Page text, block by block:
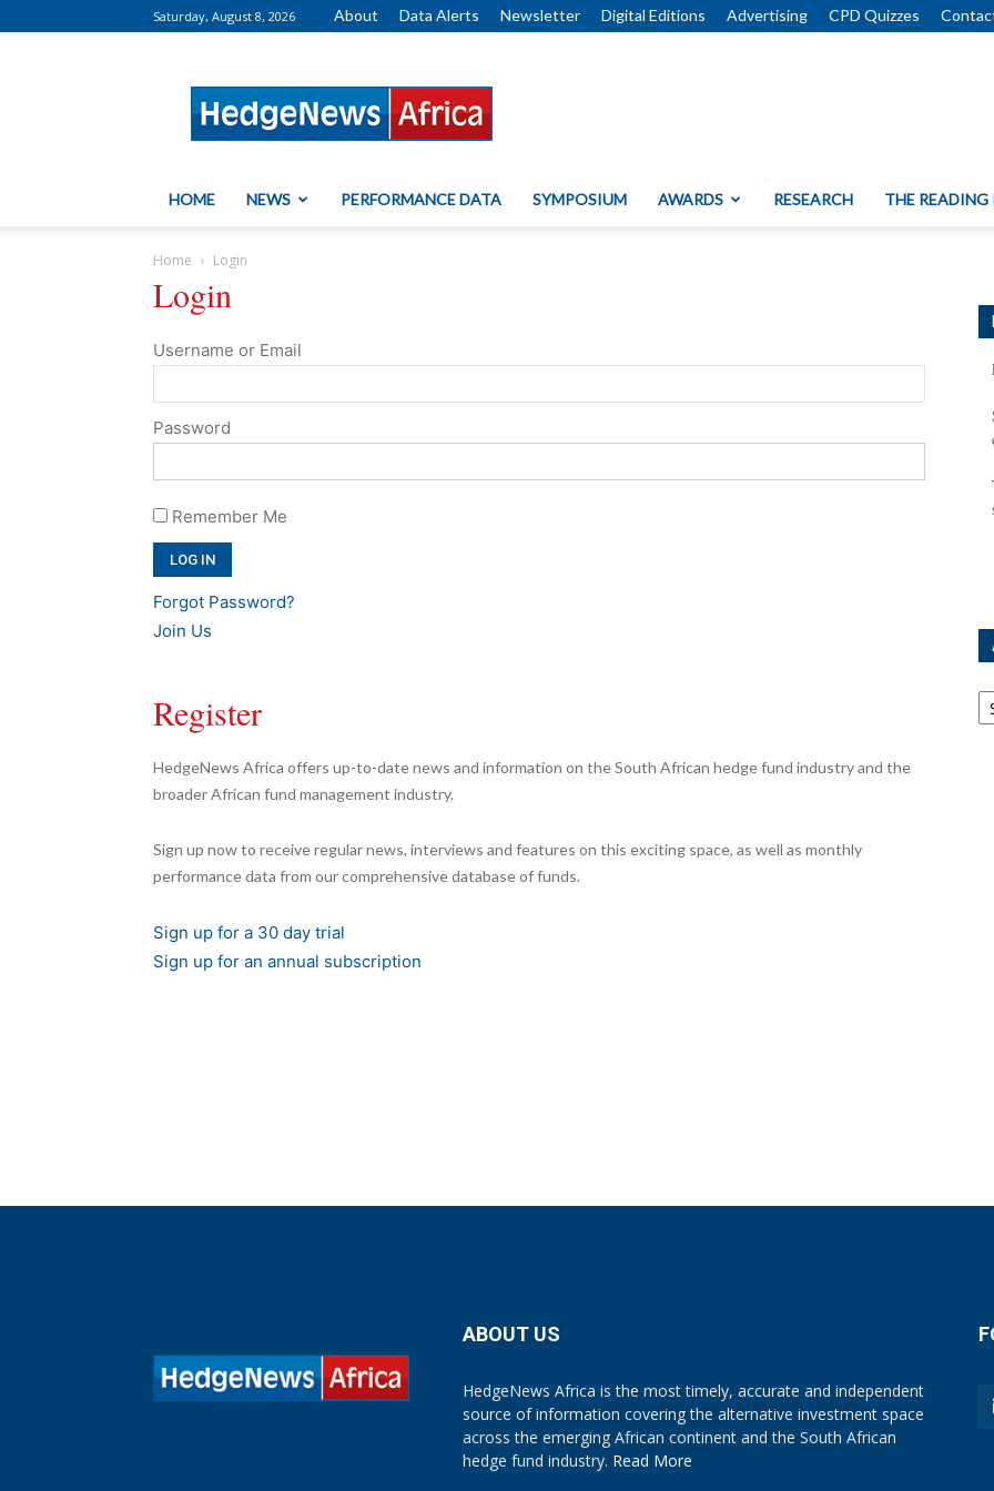
Saturday, August 8, 2026 About Data Alerts Newsletter Digital Editions Advertising CPD Quizzes
HOME NEWS PERFORMANCE DATA SYMPOSIUM AWARDS RESEARCH THE READING
Home Login
Login
Username or Email
Password
Remember Me
Forgot Password?
Join Us
Register
HedgeNews Africa offers up-to-date news and information on the South African hedge fund industry and the
broader African fund management industry.
Sign up now to receive regular news, interviews and features on this exciting space, as well as monthly
performance data from our comprehensive database of funds.
Sign up for a 30 day trial
Sign up for an annual subscription
ABOUT US
HedgeNews Africa is the most timely, accurate and independent
source of information covering the alternative investment space
across the emerging African continent and the South African
hedge fund industry. Read More